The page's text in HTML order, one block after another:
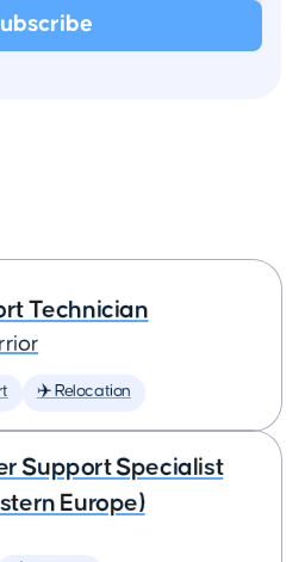
Technician
✈️ Relocation
Support Specialist
Europe)